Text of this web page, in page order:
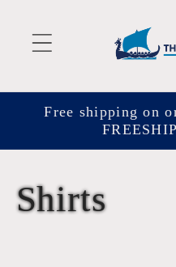
content
Free shipping on
C
Shirts